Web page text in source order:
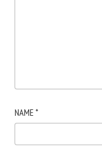
NAME *